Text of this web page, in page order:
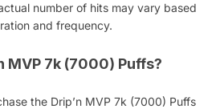
number of hits may vary based
and frequency.
MVP 7k (7000) Puffs?
the Drip’n MVP 7k (7000) Puffs